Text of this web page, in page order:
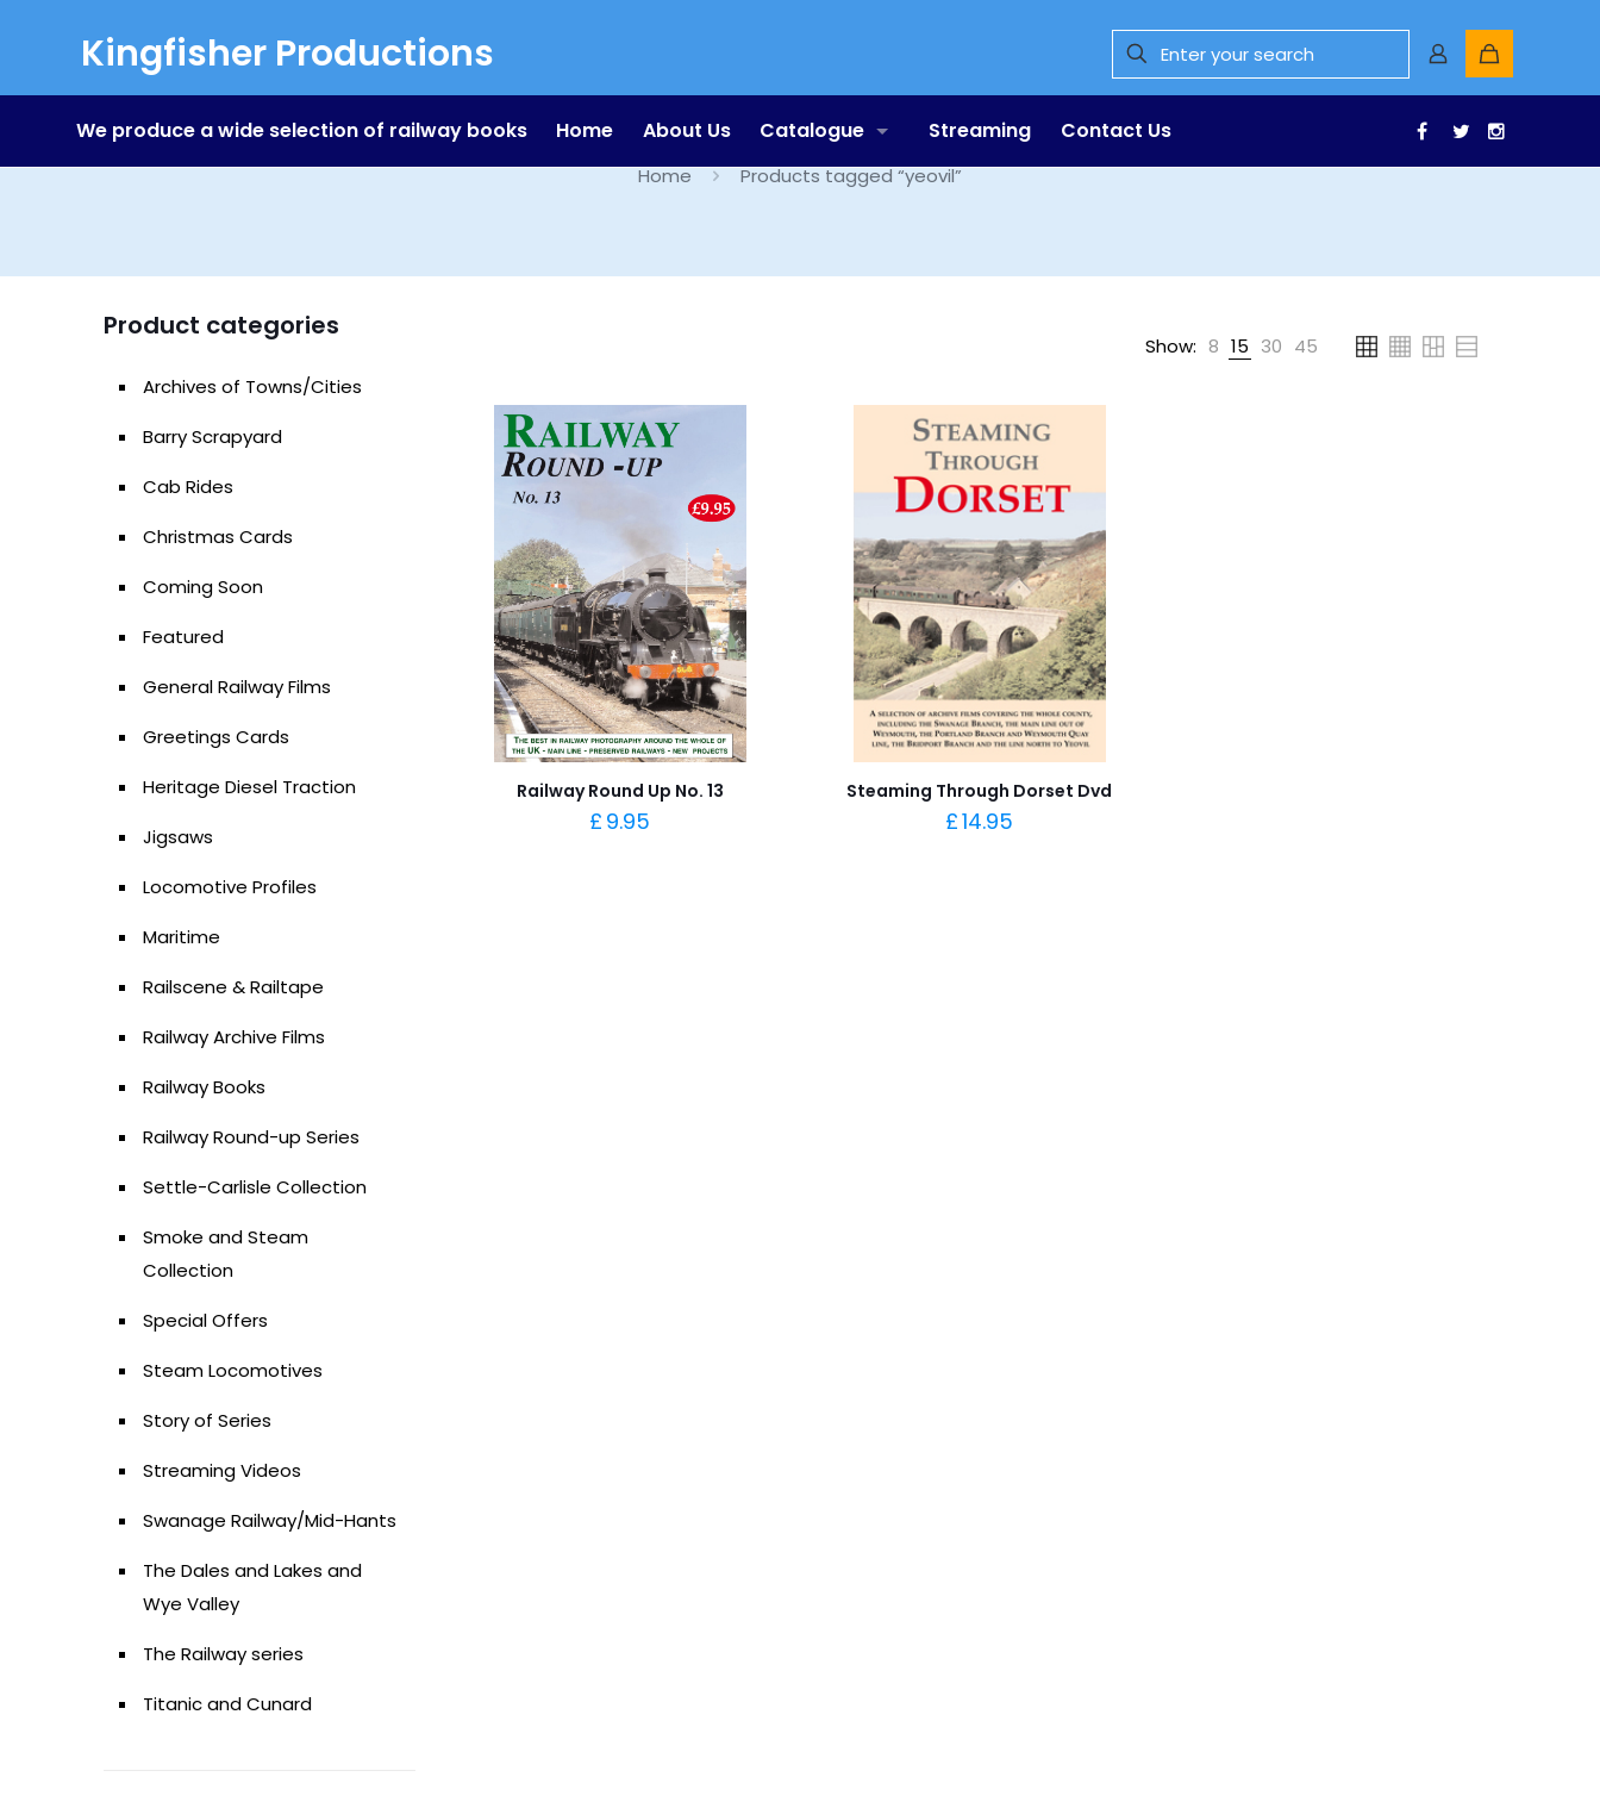
Kingfisher Productions
We produce a wide selection of railway books Home About Us Catalogue Streaming Contact Us Facebook
Twitter
yeovil
Home Products tagged “yeovil”
Show: 8 15 30 45
Railway Round Up No. 13
£ 9.95
Steaming Through Dorset Dvd
£14.95
Product categories
Archives of Towns/Cities
Barry Scrapyard
Cab Rides
Christmas Cards
Coming Soon
Featured
General Railway Films
Greetings Cards
Heritage Diesel Traction
Jigsaws
Locomotive Profiles
Maritime
Railscene & Railtape
Railway Archive Films
Railway Books
Railway Round-up Series
Settle-Carlisle Collection
Smoke and Steam
Collection
Special Offers
Steam Locomotives
Story of Series
Streaming Videos
Swanage Railway/Mid-Hants
The Dales and Lakes and
Wye Valley
The Railway series
Titanic and Cunard